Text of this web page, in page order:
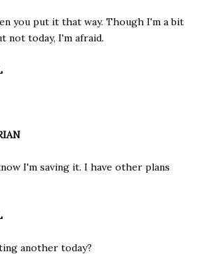
you put it that way. Though I'm a bit
not today, I'm afraid.
I'm saving it. I have other plans
another today?